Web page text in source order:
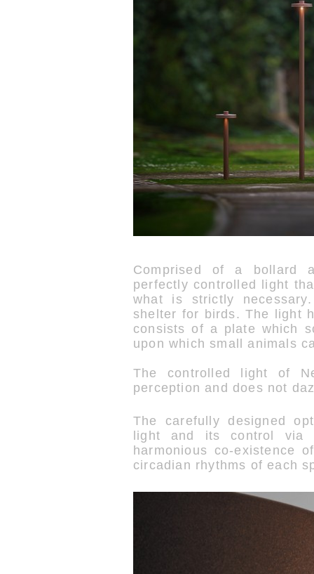
Comprised of a bollard
perfectly controlled light
what is strictly
shelter for birds. The light
consists of a plate which
upon which small animals
The controlled light of
perception and does not
The carefully designed
light and its control via
harmonious co-existence
circadian rhythms of each